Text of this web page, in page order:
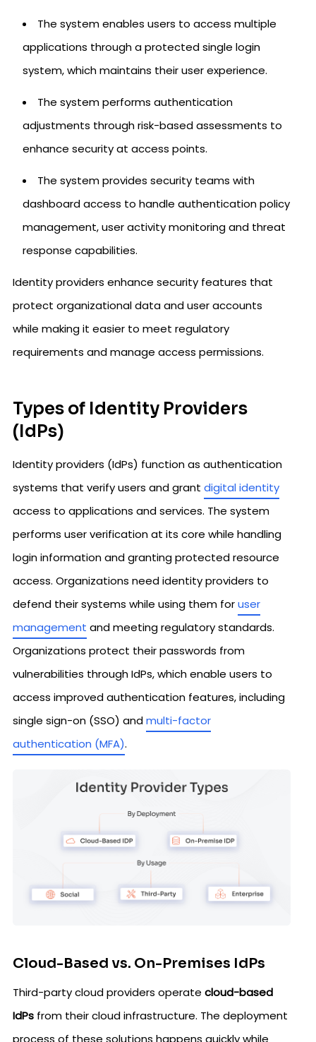
The system enables users to access multiple
applications through a protected single login
system, which maintains their user experience.
The system performs authentication
adjustments through risk-based assessments to
enhance security at access points.
The system provides security teams with
dashboard access to handle authentication policy
management, user activity monitoring and threat
response capabilities.
Identity providers enhance security features that
protect organizational data and user accounts
while making it easier to meet regulatory
requirements and manage access permissions.
Types of Identity Providers
(IdPs)
Identity providers (IdPs) function as authentication
systems that verify users and grant digital identity
access to applications and services. The system
performs user verification at its core while handling
login information and granting protected resource
access. Organizations need identity providers to
defend their systems while using them foruser
management and meeting regulatory standards.
Organizations protect their passwords from
vulnerabilities through IdPs, which enable users to
access improved authentication features, including
single sign-on (SSO) andmulti-factor
authentication (MFA).
Cloud-Based vs. On-Premises IdPs
Third-party cloud providers operate cloud-based
IdPs from their cloud infrastructure. The deployment